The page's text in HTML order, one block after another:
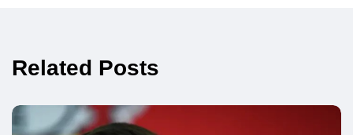
Related Posts